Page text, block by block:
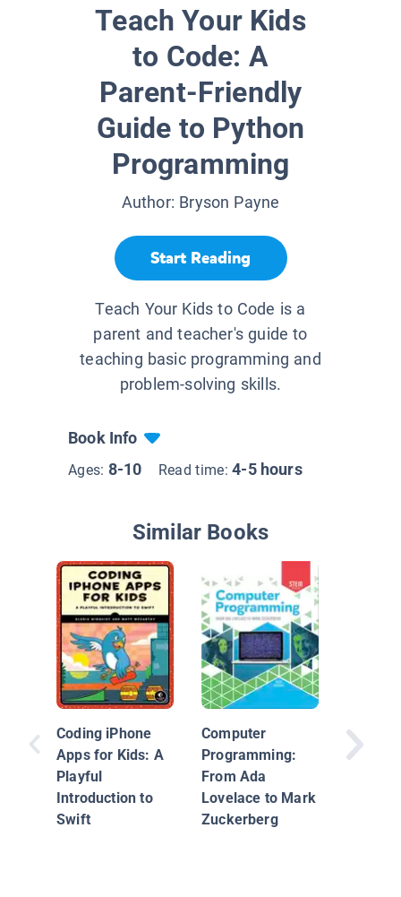
Teach Your Kids
to Code: A
Parent-Friendly
Guide to Python
Programming
Author: Bryson Payne
Start Reading
Teach Your Kids to Code is a
parent and teacher's guide to
teaching basic programming and
problem-solving skills.
Book Info
Ages: 8-10 Read time:4-5 hours
Similar Books
Coding iPhone
Apps for Kids: A
Playful
Introduction to
Swift
Computer
Programming:
From Ada
Lovelace to Mark
Zuckerberg